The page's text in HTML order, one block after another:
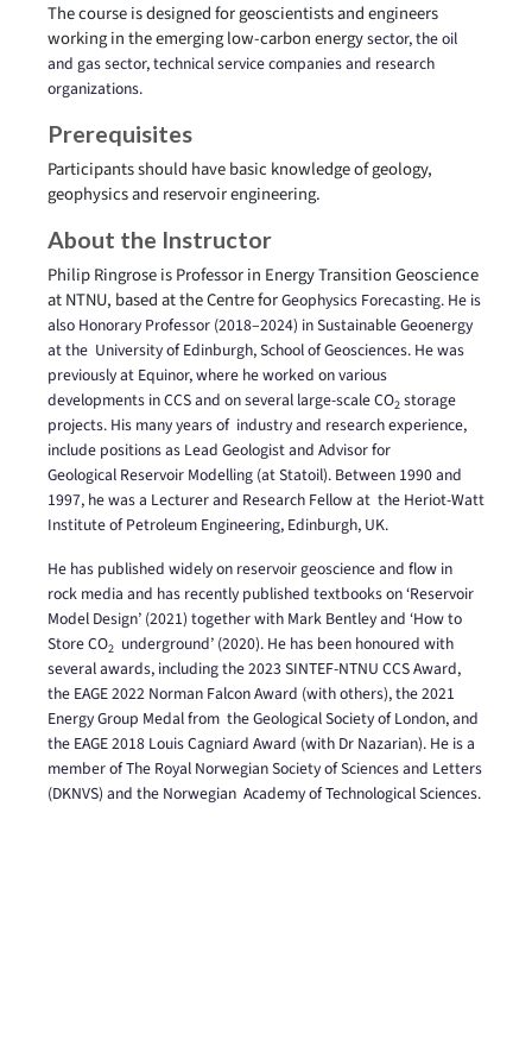
The course is designed for geoscientists and engineers
working in the emerging low-carbon energysector, the oil
and gas sector, technical service companies and research
organizations.
Prerequisites
Participants should have basic knowledge of geology,
geophysics and reservoir engineering.
About the Instructor
Philip Ringrose is Professor in Energy Transition Geoscience
at NTNU, based at the Centre forGeophysics Forecasting. He is
also Honorary Professor (2018–2024) in Sustainable Geoenergy
at the University of Edinburgh, School of Geosciences. He was
previously at Equinor, where he worked onvarious
developments in CCS and on several large-scale CO2 storage
projects. His many years of industry and research experience,
include positions as Lead Geologist and Advisor for
Geological Reservoir Modelling (at Statoil). Between 1990 and
1997, he was a Lecturer and Research Fellow at the Heriot-Watt
Institute of Petroleum Engineering, Edinburgh, UK.
He has published widely on reservoir geoscience and flow in
rock media and has recently published textbooks on ‘Reservoir
Model Design’ (2021) together with Mark Bentley and ‘How to
Store CO2 underground’ (2020). He has been honoured with
several awards, including the 2023 SINTEF-NTNU CCS Award,
the EAGE 2022 Norman Falcon Award (with others), the 2021
Energy Group Medal from the Geological Society of London, and
the EAGE 2018 Louis Cagniard Award (with Dr Nazarian). He isa
member of The Royal Norwegian Society of Sciences and Letters
(DKNVS) and the Norwegian Academy of Technological Sciences.